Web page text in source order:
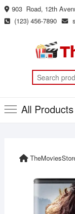
Skip
to
903 Road, 12th
(123) 456-7890
All Products